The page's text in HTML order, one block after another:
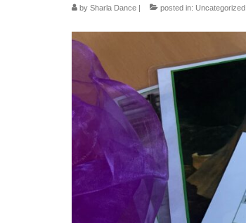
by Sharla Dance | posted in: Uncategorized